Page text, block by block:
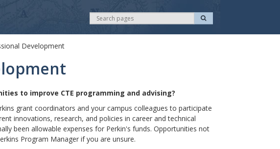
e
S
e
r
Development
to improve CTE programming and advising?
grant coordinators and your campus colleagues to participate
innovations, research, and policies in career and technical
been allowable expenses for Perkin's funds. Opportunities not
Program Manager if you are unsure.